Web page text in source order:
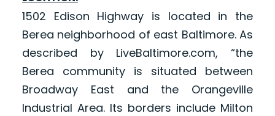
1502 Edison Highway is located in the
Berea neighborhood of east Baltimore. As
described by LiveBaltimore.com, “the
Berea community is situated between
Broadway East and the Orangeville
Industrial Area. Its borders include Milton